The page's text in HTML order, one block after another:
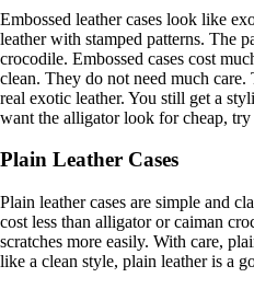
Embossed leather cases look like
leather with stamped patterns. The
crocodile. Embossed cases cost
clean. They do not need much care.
real exotic leather. You still get a
want the alligator look for cheap, try
Plain Leather Cases
Plain leather cases are simple and
cost less than alligator or caiman
scratches more easily. With care,
like a clean style, plain leather is a